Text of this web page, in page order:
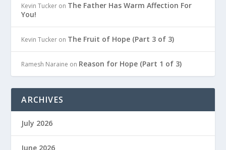
Kevin Tucker on The Father Has Warm Affection For
You!
Kevin Tucker on The Fruit of Hope (Part 3 of 3)
Ramesh Naraine on Reason for Hope (Part 1 of 3)
ARCHIVES
July 2026
June 2026